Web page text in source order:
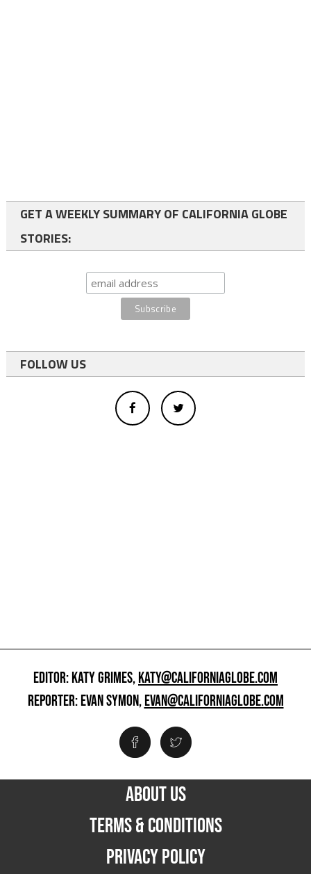
GET A WEEKLY SUMMARY OF CALIFORNIA GLOBE
STORIES:
FOLLOW US
EDITOR: KATY GRIMES,KATY@CALIFORNIAGLOBE.COM
REPORTER: EVAN SYMON,EVAN@CALIFORNIAGLOBE.COM
ABOUT US
TERMS & CONDITIONS
PRIVACY POLICY